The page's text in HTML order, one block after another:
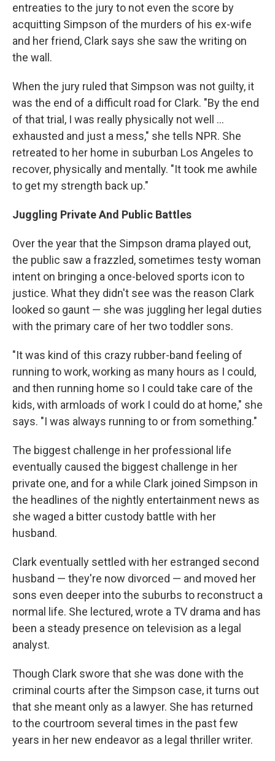
entreaties to the jury to not even the score by
acquitting Simpson of the murders of his ex-wife
and her friend, Clark says she saw the writing on
the wall.
When the jury ruled that Simpson was not guilty, it
was the end of a difficult road for Clark. "By the end
of that trial, I was really physically not well ...
exhausted and just a mess," she tells NPR. She
retreated to her home in suburban Los Angeles to
recover, physically and mentally. "It took me awhile
to get my strength back up."
Juggling Private And Public Battles
Over the year that the Simpson drama played out,
the public saw a frazzled, sometimes testy woman
intent on bringing a once-beloved sports icon to
justice. What they didn't see was the reason Clark
looked so gaunt — she was juggling her legal duties
with the primary care of her two toddler sons.
"It was kind of this crazy rubber-band feeling of
running to work, working as many hours as I could,
and then running home so I could take care of the
kids, with armloads of work I could do at home," she
says. "I was always running to or from something."
The biggest challenge in her professional life
eventually caused the biggest challenge in her
private one, and for a while Clark joined Simpson in
the headlines of the nightly entertainment news as
she waged a bitter custody battle with her
husband.
Clark eventually settled with her estranged second
husband — they're now divorced — and moved her
sons even deeper into the suburbs to reconstruct a
normal life. She lectured, wrote a TV drama and has
been a steady presence on television as a legal
analyst.
Though Clark swore that she was done with the
criminal courts after the Simpson case, it turns out
that she meant only as a lawyer. She has returned
to the courtroom several times in the past few
years in her new endeavor as a legal thriller writer.